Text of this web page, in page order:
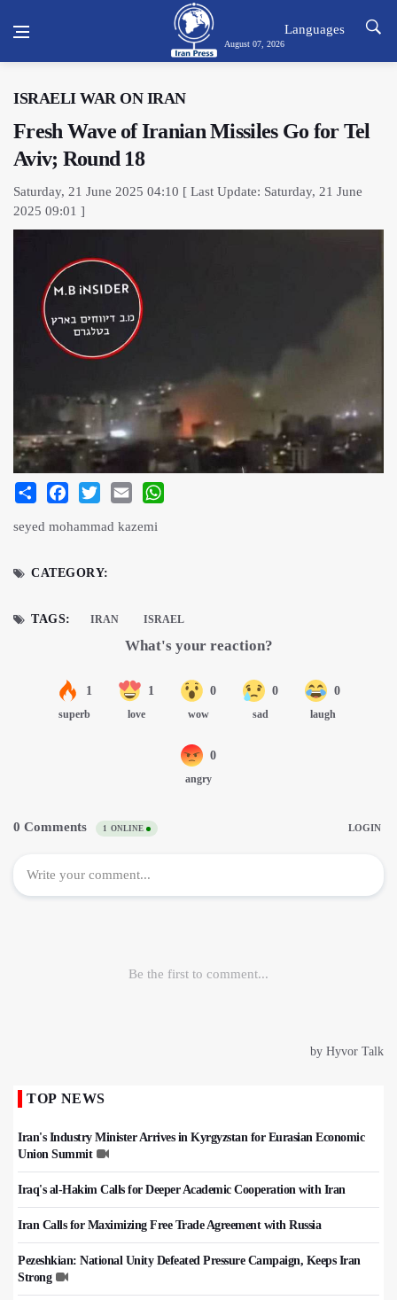
August 07, 2026
Languages
ISRAELI WAR ON IRAN
Fresh Wave of Iranian Missiles Go for Tel
Aviv; Round 18
Saturday, 21 June 2025 04:10 [ Last Update: Saturday, 21 June
2025 09:01 ]
Share Facebook
Twitter Email
seyed mohammad kazemi
CATEGORY:
TAGS: IRAN ISRAEL
TOP NEWS
Iran's Industry Minister Arrives in Kyrgyzstan for Eurasian Economic
Union Summit
Iraq's al-Hakim Calls for Deeper Academic Cooperation with Iran
Iran Calls for Maximizing Free Trade Agreement with Russia
Pezeshkian: National Unity Defeated Pressure Campaign, Keeps Iran
Strong